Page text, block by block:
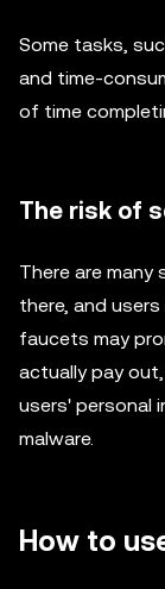
Some tasks,
and time-
of time
The risk of
There are
there, and
faucets may
actually pay
users' personal
malware.
How to